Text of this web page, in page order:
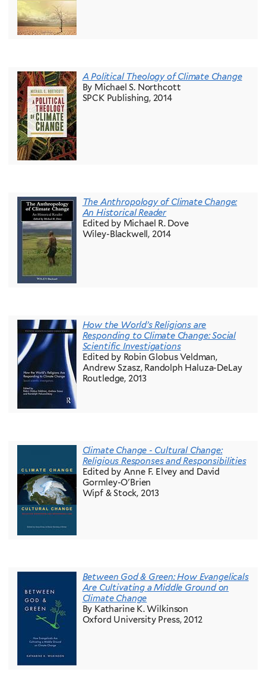
A Political Theology of Climate Change
By Michael S. Northcott
SPCK Publishing, 2014
The Anthropology of Climate Change:
An Historical Reader
Edited by Michael R. Dove
Wiley-Blackwell, 2014
How the World’s Religions are
Responding to Climate Change: Social
Scientific Investigations
Edited by Robin Globus Veldman,
Andrew Szasz, Randolph Haluza-DeLay
Routledge, 2013
Climate Change - Cultural Change:
Religious Responses and Responsibilities
Edited by Anne F. Elvey and David
Gormley-O'Brien
Wipf & Stock, 2013
Between God & Green: How Evangelicals
Are Cultivating a Middle Ground on
Climate Change
By Katharine K. Wilkinson
Oxford University Press, 2012